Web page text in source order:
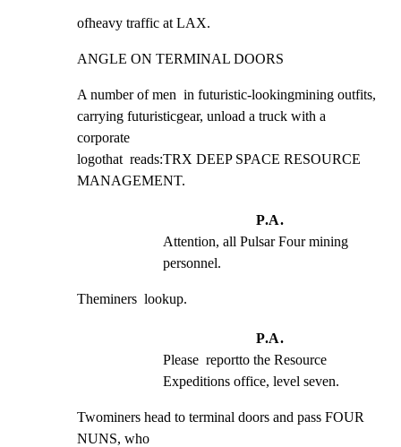
ofheavy traffic at LAX.
ANGLE ON TERMINAL DOORS
A number of men  in futuristic-lookingmining outfits,
carrying futuristicgear, unload a truck with a
corporate
logothat  reads:TRX DEEP SPACE RESOURCE
MANAGEMENT.
P.A.
Attention, all Pulsar Four mining
personnel.
Theminers  lookup.
P.A.
Please  reportto the Resource
Expeditions office, level seven.
Twominers head to terminal doors and pass FOUR
NUNS, who